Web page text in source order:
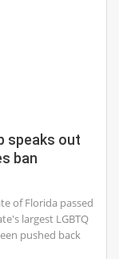
speaks out
ban
of Florida passed
largest LGBTQ
pushed back